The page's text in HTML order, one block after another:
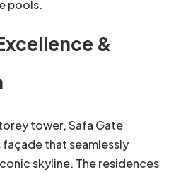
pools.
&
tower, Safa Gate
façade that seamlessly
skyline. The residences